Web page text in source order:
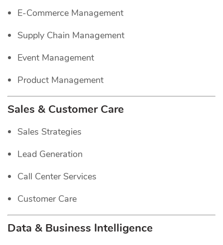
E-Commerce Management
Supply Chain Management
Event Management
Product Management
Sales & Customer Care
Sales Strategies
Lead Generation
Call Center Services
Customer Care
Data & Business Intelligence